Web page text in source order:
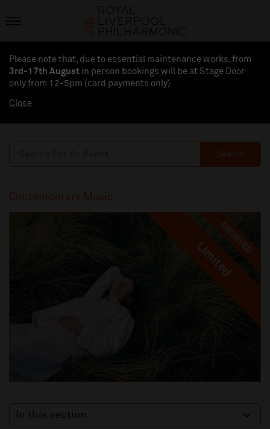
Please note that, due to essential maintenance works, from
3rd-17th August in person bookings will be at Stage Door
only from 12-5pm (card payments only)
Close
Search
Contemporary Music
ARCHIVED
Limited
Limited
In this section